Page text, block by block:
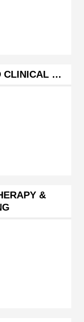
CLINICAL …
&